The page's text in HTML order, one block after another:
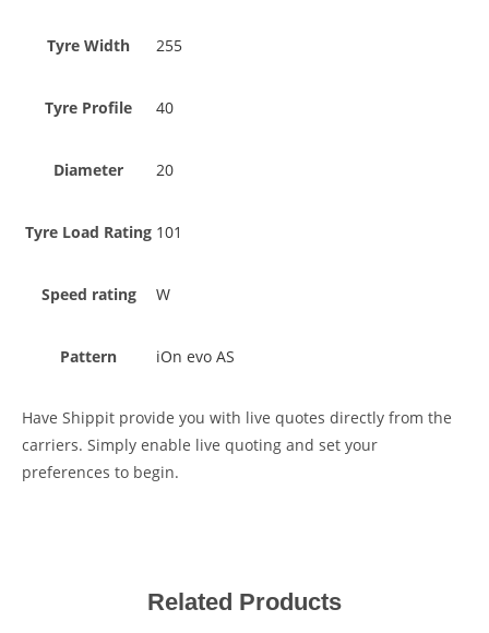
Tyre Width 255
Tyre Profile 40
Diameter 20
Tyre Load Rating 101
Speed rating W
Pattern iOn evo AS
Have Shippit provide you with live quotes directly from the
carriers. Simply enable live quoting and set your
preferences to begin.
Related Products